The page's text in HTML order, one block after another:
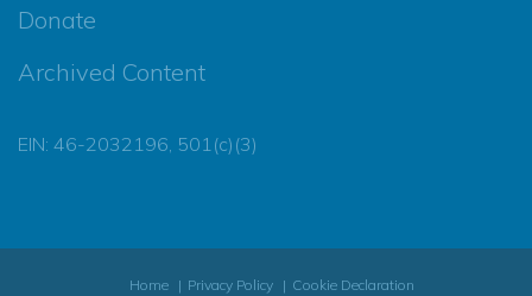
Donate
Archived Content
EIN: 46-2032196, 501(c)(3)
Home Privacy Policy
Cookie Declaration